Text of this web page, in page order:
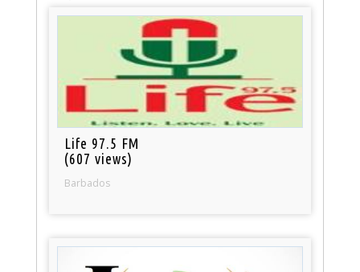
Life 97.5 FM
(607 views)
Barbados